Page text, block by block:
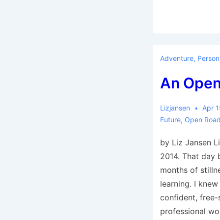
Adventure,
An
Lizjansen Apr
Future, Open Road
by Liz Jansen
2014. That day
months of
learning. I
confident,
professional